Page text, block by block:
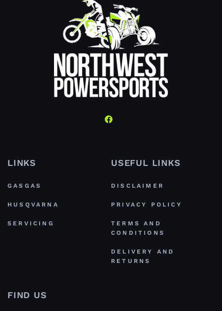
LINKS
GASGAS
HUSQVARNA
SERVICING
USEFUL LINKS
DISCLAIMER
PRIVACY POLICY
TERMS AND
CONDITIONS
DELIVERY AND
RETURNS
FIND US